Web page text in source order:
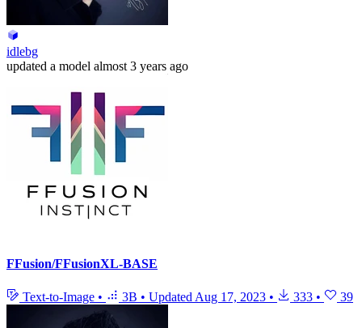
idlebg
updated a model almost 3 years ago
FFusion/FFusionXL-BASE
Text-to-Image • 3B • Updated Aug 17, 2023 • 333 • 39